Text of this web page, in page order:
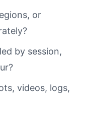
or
by session,
videos, logs,